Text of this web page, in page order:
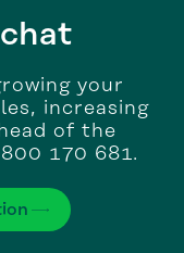
your
increasing
of the
170 681.